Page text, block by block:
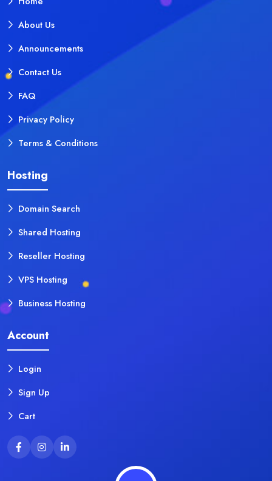
About Us
Announcements
Contact Us
FAQ
Privacy Policy
Terms & Conditions
Hosting
Domain Search
Shared Hosting
Reseller Hosting
VPS Hosting
Business Hosting
Account
Login
Sign Up
Cart